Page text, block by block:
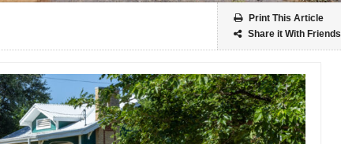
Print This Article
Share it With Friends